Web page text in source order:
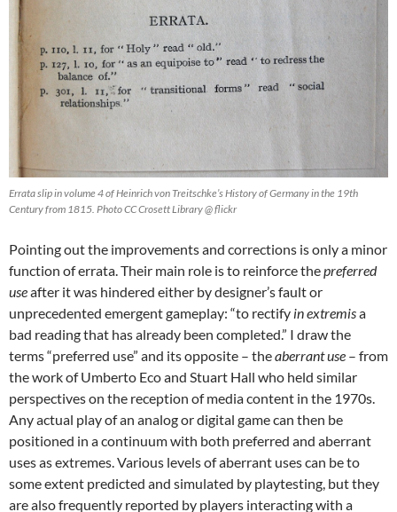
Errata slip in volume 4 of Heinrich von Treitschke’s History of Germany in the 19th
Century from 1815. Photo CC Crosett Library @ flickr
Pointing out the improvements and corrections is only a minor
function of errata. Their main role is to reinforce thepreferred
useafter it was hindered either by designer’s fault or
unprecedented emergent gameplay: “to rectify in extremisa
bad reading that has already been completed.” I draw the
terms “preferred use” and its opposite – theaberrant use – from
the work of Umberto Eco and Stuart Hall who held similar
perspectives on the reception of media content in the 1970s.
Any actual play of an analog or digital game can then be
positioned in a continuum with both preferred and aberrant
uses as extremes. Various levels of aberrant uses can be to
some extent predicted and simulated by playtesting, but they
are also frequently reported by players interacting with a